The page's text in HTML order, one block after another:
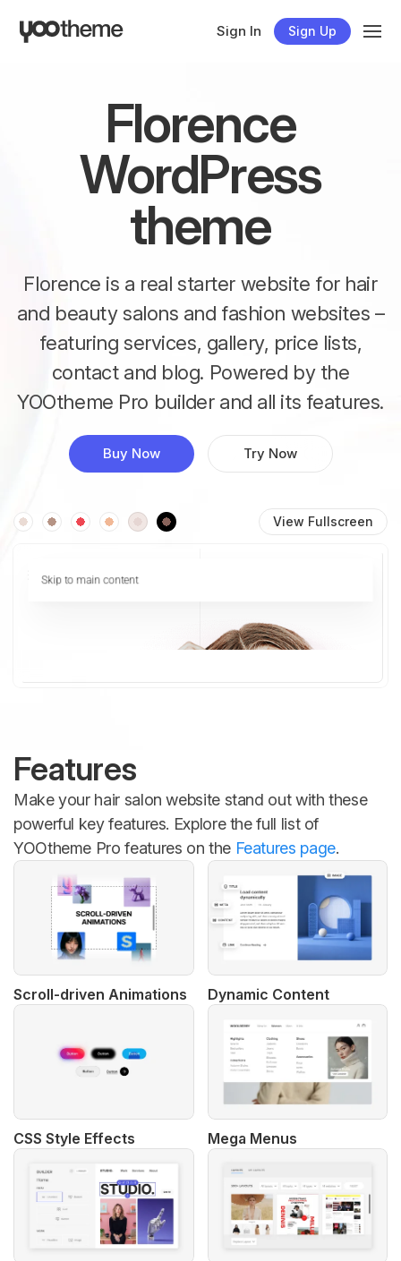
Sign In Sign Up
Florence
WordPress
theme
Florence is a real starter website for hair
and beauty salons and fashion websites –
featuring services, gallery, price lists,
contact and blog. Powered by the
YOOtheme Pro builder and all its features.
Buy Now Try Now
View Fullscreen
Features
Make your hair salon website stand out with these
powerful key features. Explore the full list of
YOOtheme Pro features on the Features page.
Scroll-driven Animations Dynamic Content
CSS Style Effects Mega Menus